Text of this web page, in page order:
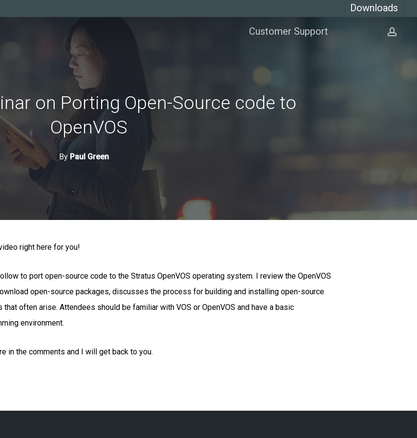
Downloads
Customer Support
on Porting Open-Source code to
OpenVOS
By Paul Green
right here for you!
to port open-source code to the Stratus OpenVOS operating system. I review the OpenVOS
open-source packages, discusses the process for building and installing open-source
often arise. Attendees should be familiar with VOS or OpenVOS and have a basic
environment.
in the comments and I will get back to you.